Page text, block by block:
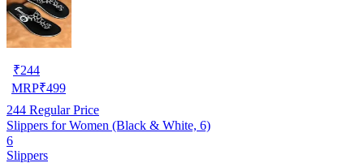
₹244
MRP₹499
244 Regular Price
Slippers for Women (Black & White, 6)
6
Slippers